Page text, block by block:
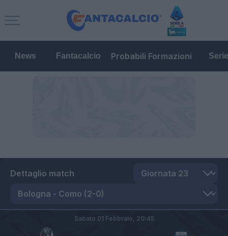
News Fantacalcio Probabili Formazioni
Dettaglio match
Sabato 01 Febbraio, 20:45